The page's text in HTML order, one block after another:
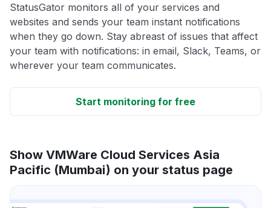
StatusGator monitors all of your services and
websites and sends your team instant notifications
when they go down. Stay abreast of issues that affect
your team with notifications: in email, Slack, Teams, or
wherever your team communicates.
Start monitoring for free
Show VMWare Cloud Services Asia
Pacific (Mumbai) on your status page